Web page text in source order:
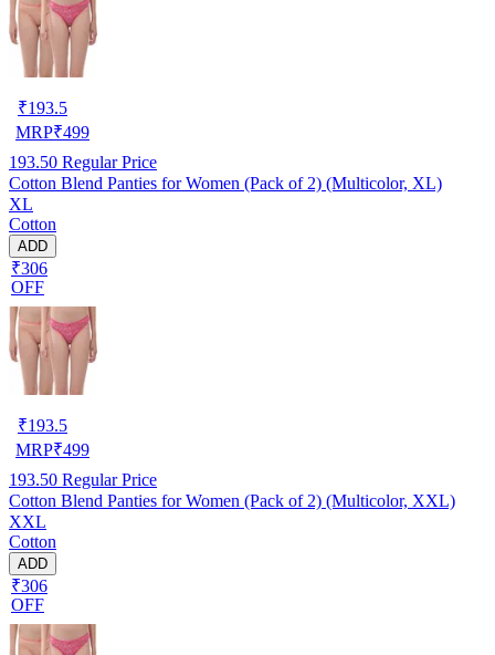
₹193.5
MRP₹499
193.50 Regular Price
Cotton Blend Panties for Women (Pack of 2) (Multicolor, XL)
XL
Cotton
ADD
₹306
OFF
₹193.5
MRP₹499
193.50 Regular Price
Cotton Blend Panties for Women (Pack of 2) (Multicolor, XXL)
XXL
Cotton
ADD
₹306
OFF